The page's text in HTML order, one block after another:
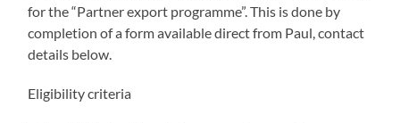
for the “Partner export programme”. This is done by
completion of a form available direct from Paul, contact
details below.
Eligibility criteria